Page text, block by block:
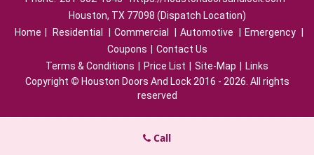
Houston, TX 77098 (Dispatch Location)
Home
Residential Commercial Automotive Emergency
Coupons
Contact Us
Terms & Conditions
Price List Site-Map
Links
Copyright © Houston Doors And Lock 2016 - 2026. All rights
reserved
Call